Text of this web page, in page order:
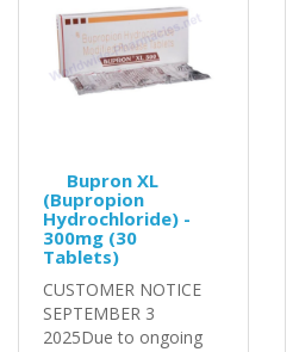
Bupron XL
(Bupropion
Hydrochloride) -
300mg (30
Tablets)
CUSTOMER NOTICE
SEPTEMBER 3
2025Due to ongoing